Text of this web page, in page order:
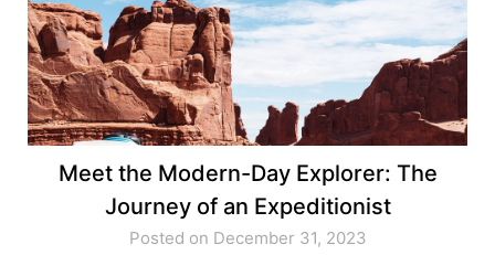
Meet the Modern-Day Explorer: The
Journey of an Expeditionist
Posted on December 31, 2023